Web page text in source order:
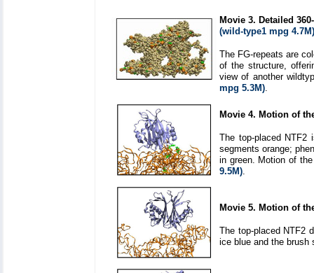
Movie 3. Detailed
(wild-type1 mpg 4.7M)
The FG-repeats are
of the structure,
view of another
mpg 5.3M).
Movie 4. Motion of
The top-placed NTF2
segments orange;
in green. Motion of
9.5M).
Movie 5. Motion of
The top-placed NTF2
ice blue and the brush